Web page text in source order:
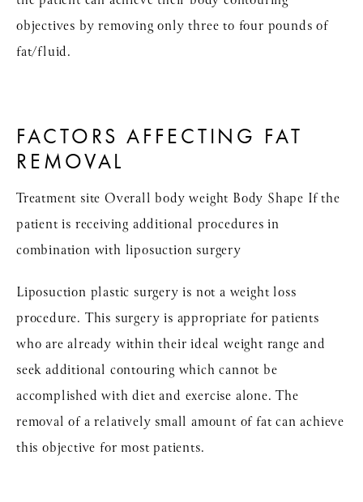
objectives by removing only three to four pounds of
fat/fluid.
FACTORS AFFECTING FAT
REMOVAL
Treatment site Overall body weight Body Shape If the
patient is receiving additional procedures in
combination with liposuction surgery
Liposuction plastic surgery is not a weight loss
procedure. This surgery is appropriate for patients
who are already within their ideal weight range and
seek additional contouring which cannot be
accomplished with diet and exercise alone. The
removal of a relatively small amount of fat can achieve
this objective for most patients.